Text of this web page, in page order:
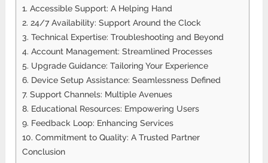
1. Accessible Support: A Helping Hand
2. 24/7 Availability: Support Around the Clock
3. Technical Expertise: Troubleshooting and Beyond
4. Account Management: Streamlined Processes
5. Upgrade Guidance: Tailoring Your Experience
6. Device Setup Assistance: Seamlessness Defined
7. Support Channels: Multiple Avenues
8. Educational Resources: Empowering Users
9. Feedback Loop: Enhancing Services
10. Commitment to Quality: A Trusted Partner
Conclusion